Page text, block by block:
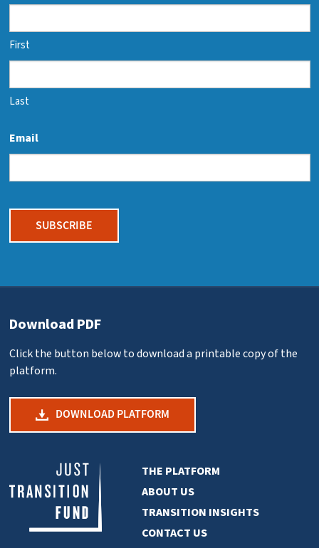
First
Last
Email
Download PDF
Click the button below to download a printable copy of the
platform.
DOWNLOAD PLATFORM
THE PLATFORM
ABOUT US
TRANSITION INSIGHTS
CONTACT US